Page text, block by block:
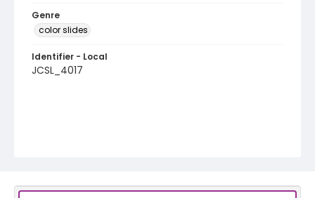
Genre
color slides
Identifier - Local
JCSL_4017